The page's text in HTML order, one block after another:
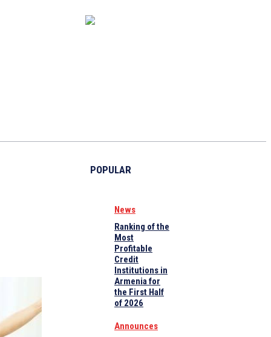
POPULAR
News
Ranking of the
Most
Profitable
Credit
Institutions in
Armenia for
the First Half
of 2026
Announces